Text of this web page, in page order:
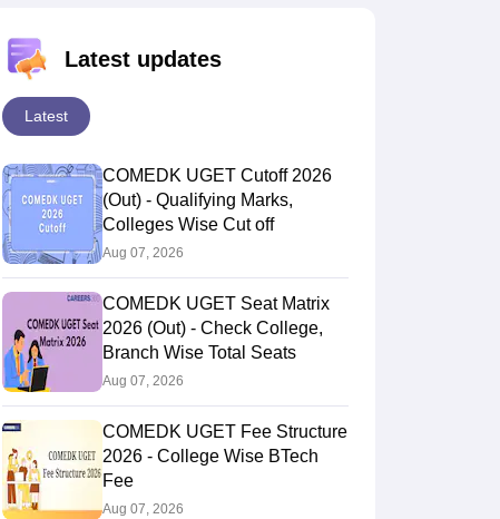
Latest updates
Latest
COMEDK UGET Cutoff 2026
(Out) - Qualifying Marks,
Colleges Wise Cut off
Aug 07, 2026
COMEDK UGET Seat Matrix
2026 (Out) - Check College,
Branch Wise Total Seats
Aug 07, 2026
COMEDK UGET Fee Structure
2026 - College Wise BTech
Fee
Aug 07, 2026